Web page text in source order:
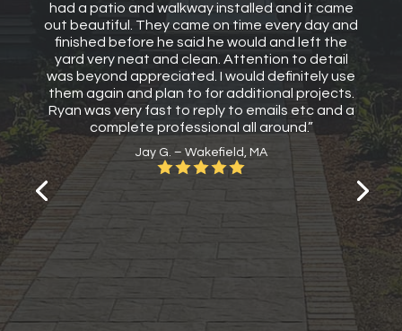
had a patio and walkway installed and it came
out beautiful. They came on time every day and
finished before he said he would and left the
yard very neat and clean. Attention to detail
was beyond appreciated. I would definitely use
them again and plan to for additional projects.
Ryan was very fast to reply to emails etc and a
complete professional all around.”
Jay G. – Wakefield, MA